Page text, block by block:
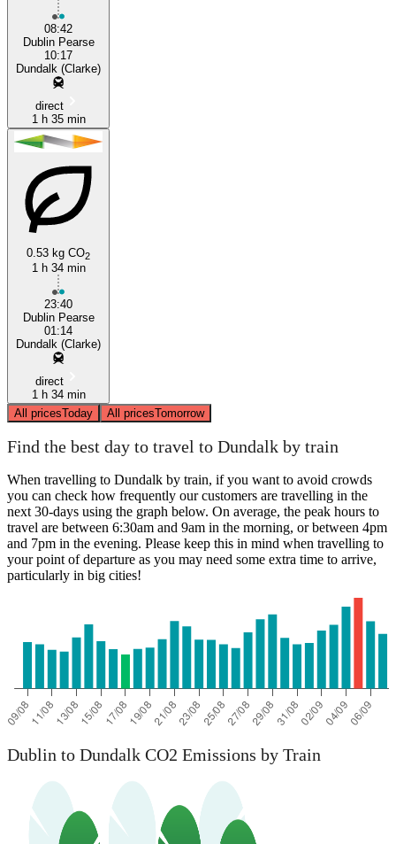
08:42
Dublin Pearse
10:17
Dundalk (Clarke)
direct
1 h 35 min
0.53 kg CO2
1 h 34 min
23:40
Dublin Pearse
01:14
Dundalk (Clarke)
direct
1 h 34 min
All pricesToday All pricesTomorrow
Find the best day to travel to Dundalk by train
When travelling to Dundalk by train, if you want to avoid crowds
you can check how frequently our customers are travelling in the
next 30-days using the graph below. On average, the peak hours to
travel are between 6:30am and 9am in the morning, or between 4pm
and 7pm in the evening. Please keep this in mind when travelling to
your point of departure as you may need some extra time to arrive,
particularly in big cities!
Dublin to Dundalk CO2 Emissions by Train